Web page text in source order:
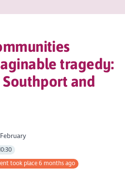
tragedy:
and
took place 6 months ago